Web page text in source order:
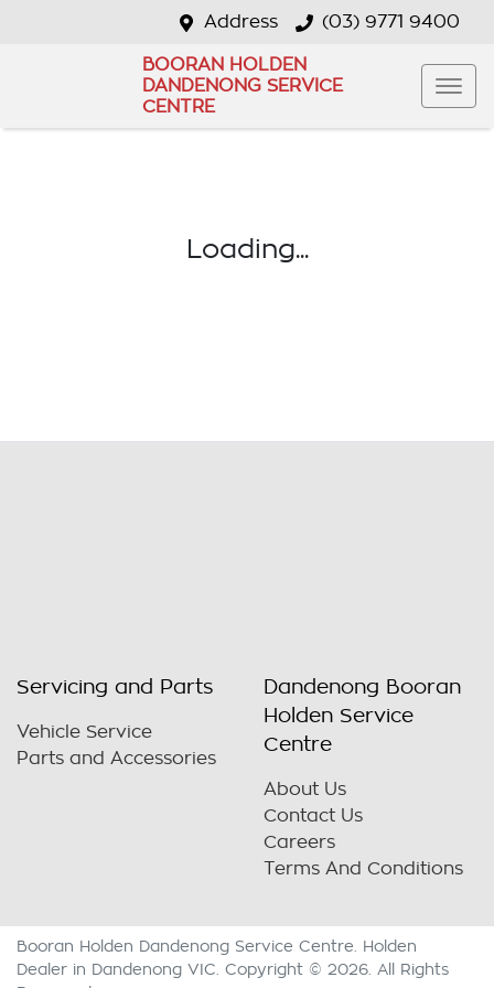
Address (03) 9771 9400
BOORAN HOLDEN
DANDENONG SERVICE
CENTRE
Loading...
Servicing and Parts
Vehicle Service
Parts and Accessories
Dandenong Booran
Holden Service
Centre
About Us
Contact Us
Careers
Terms And Conditions
Booran Holden Dandenong Service Centre
Holden
Dealer in Dandenong VIC Copyright © 2026 . All Rights